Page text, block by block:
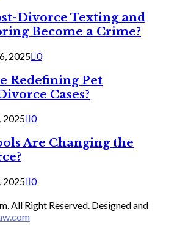
Divorce Texting and
Become a Crime?
2025 0
Redefining Pet
Cases?
2025 0
Are Changing the
2025 0
All Right Reserved. Designed and